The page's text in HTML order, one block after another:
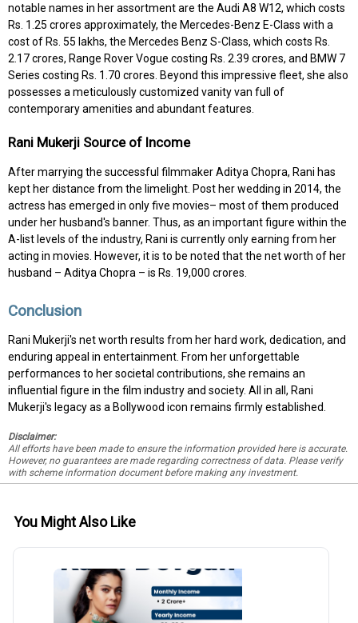
notable names in her assortment are the Audi A8 W12, which costs
Rs. 1.25 crores approximately, the Mercedes-Benz E-Class with a
cost of Rs. 55 lakhs, the Mercedes Benz S-Class, which costs Rs.
2.17 crores, Range Rover Vogue costing Rs. 2.39 crores, and BMW 7
Series costing Rs. 1.70 crores. Beyond this impressive fleet, she also
possesses a meticulously customized vanity van full of
contemporary amenities and abundant features.
Rani Mukerji Source of Income
After marrying the successful filmmaker Aditya Chopra, Rani has
kept her distance from the limelight. Post her wedding in 2014, the
actress has emerged in only five movies– most of them produced
under her husband's banner. Thus, as an important figure within the
A-list levels of the industry, Rani is currently only earning from her
acting in movies. However, it is to be noted that the net worth of her
husband – Aditya Chopra – is Rs. 19,000 crores.
Conclusion
Rani Mukerji's net worth results from her hard work, dedication, and
enduring appeal in entertainment. From her unforgettable
performances to her societal contributions, she remains an
influential figure in the film industry and society. All in all, Rani
Mukerji's legacy as a Bollywood icon remains firmly established.
Disclaimer:
All efforts have been made to ensure the information provided here is accurate.
However, no guarantees are made regarding correctness of data. Please verify
with scheme information document before making any investment.
You Might Also Like